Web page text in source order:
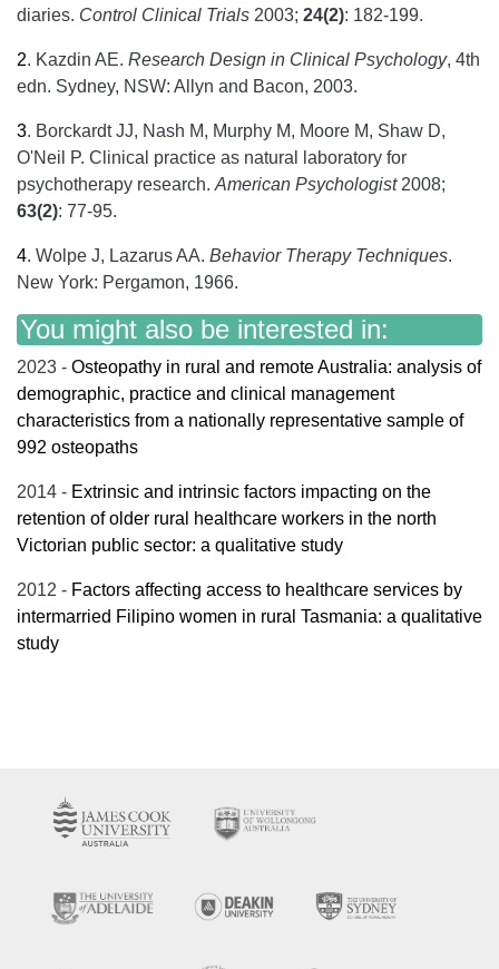
diaries. Control Clinical Trials 2003; 24(2): 182-199.
2. Kazdin AE. Research Design in Clinical Psychology, 4th
edn. Sydney, NSW: Allyn and Bacon, 2003.
3. Borckardt JJ, Nash M, Murphy M, Moore M, Shaw D,
O'Neil P. Clinical practice as natural laboratory for
psychotherapy research. American Psychologist 2008;
63(2): 77-95.
4. Wolpe J, Lazarus AA. Behavior Therapy Techniques.
New York: Pergamon, 1966.
You might also be interested in:
2023 - Osteopathy in rural and remote Australia: analysis of
demographic, practice and clinical management
characteristics from a nationally representative sample of
992 osteopaths
2014 - Extrinsic and intrinsic factors impacting on the
retention of older rural healthcare workers in the north
Victorian public sector: a qualitative study
2012 - Factors affecting access to healthcare services by
intermarried Filipino women in rural Tasmania: a qualitative
study